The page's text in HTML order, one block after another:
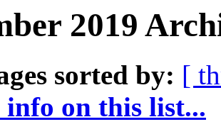
2019
sorted by: [
on this list...